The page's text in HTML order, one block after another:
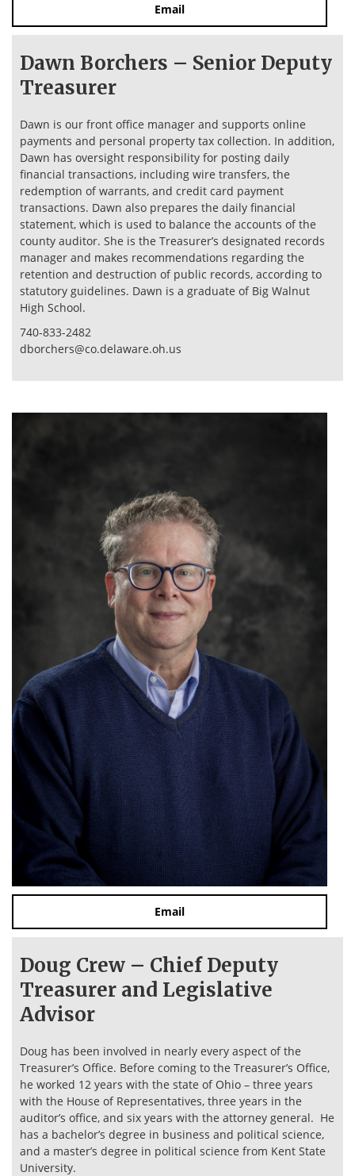
Email
Dawn Borchers – Senior Deputy
Treasurer
Dawn is our front office manager and supports online
payments and personal property tax collection. In addition,
Dawn has oversight responsibility for posting daily
financial transactions, including wire transfers, the
redemption of warrants, and credit card payment
transactions. Dawn also prepares the daily financial
statement, which is used to balance the accounts of the
county auditor. She is the Treasurer’s designated records
manager and makes recommendations regarding the
retention and destruction of public records, according to
statutory guidelines. Dawn is a graduate of Big Walnut
High School.
740-833-2482
dborchers@co.delaware.oh.us
Email
Doug Crew – Chief Deputy
Treasurer and Legislative
Advisor
Doug has been involved in nearly every aspect of the
Treasurer’s Office. Before coming to the Treasurer’s Office,
he worked 12 years with the state of Ohio – three years
with the House of Representatives, three years in the
auditor’s office, and six years with the attorney general. He
has a bachelor’s degree in business and political science,
and a master’s degree in political science from Kent State
University.